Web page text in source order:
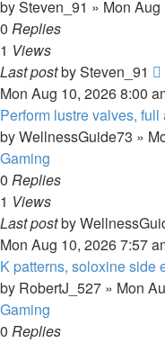
bySteven_91 » Mon
0 Replies
1 Views
Last postbySteven_91
Mon Aug 10, 2026 8:00
Perform lustre valves,
byWellnessGuide73 »
Gaming
0 Replies
1 Views
Last postby
Mon Aug 10, 2026 7:57
K patterns, soloxine side
by RobertJ_527 » Mon
Gaming
0 Replies